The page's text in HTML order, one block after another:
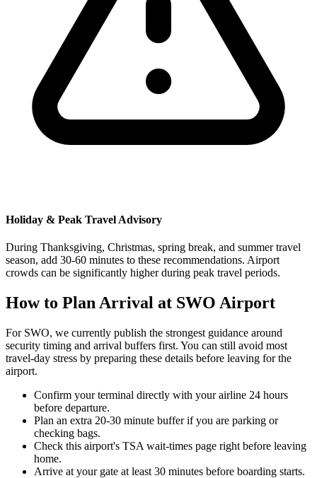
Holiday & Peak Travel Advisory
During Thanksgiving, Christmas, spring break, and summer travel
season, add 30-60 minutes to these recommendations. Airport
crowds can be significantly higher during peak travel periods.
How to Plan Arrival at SWO Airport
For SWO, we currently publish the strongest guidance around
security timing and arrival buffers first. You can still avoid most
travel-day stress by preparing these details before leaving for the
airport.
Confirm your terminal directly with your airline 24 hours
before departure.
Plan an extra 20-30 minute buffer if you are parking or
checking bags.
Check this airport's TSA wait-times page right before leaving
home.
Arrive at your gate at least 30 minutes before boarding starts.